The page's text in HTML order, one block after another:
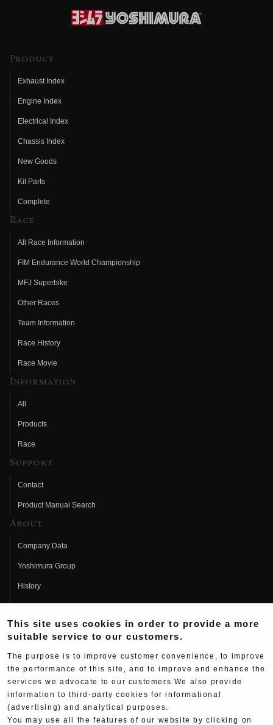
Product
Exhaust Index
Engine Index
Electrical Index
Chassis Index
New Goods
Kit Parts
Complete
Race
All Race Information
FIM Endurance World Championship
MFJ Superbike
Other Races
Team Information
Race History
Race Movie
Information
All
Products
Race
Support
Contact
Product Manual Search
About
Company Data
Yoshimura Group
History
Fujio Yoshimura
Hideo Yoshimura
Yoshimura History
Yoshimura TV
This site uses cookies in order to provide a more
suitable service to our customers.
The purpose is to improve customer convenience, to improve
the performance of this site, and to improve and enhance the
services we advocate to our customers.We also provide
information to third-party cookies for informational
(advertising) and analytical purposes.
You may use all the features of our website by clicking on